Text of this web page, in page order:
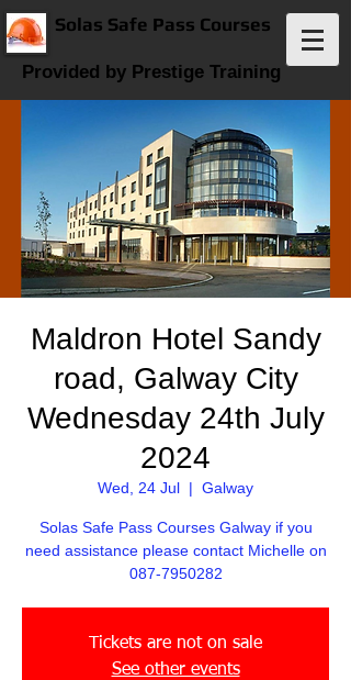
Solas Safe Pass Courses
Provided by Prestige Training
Maldron Hotel Sandy
road, Galway City
Wednesday 24th July
2024
Wed, 24 Jul
  |
Galway
Solas Safe Pass Courses Galway if you
need assistance please contact Michelle on
087-7950282
Tickets are not on sale
See other events